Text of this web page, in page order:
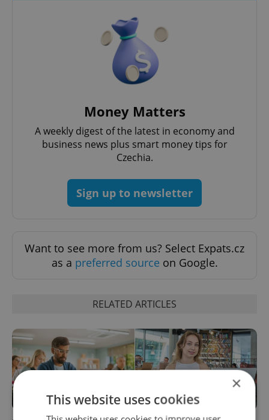
Money Matters
A weekly digest of the latest in economy and
business news plus smart money tips for
Czechia.
Sign up to newsletter
Want to see more from us? Select Expats.cz
as a preferred source on Google.
RELATED ARTICLES
×
This website uses cookies